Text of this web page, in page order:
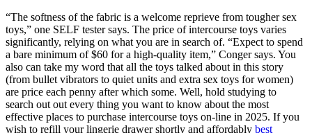
“The softness of the fabric is a welcome reprieve from tougher sex
toys,” one SELF tester says. The price of intercourse toys varies
significantly, relying on what you are in search of. “Expect to spend
a bare minimum of $60 for a high-quality item,” Conger says. You
also can take my word that all the toys talked about in this story
(from bullet vibrators to quiet units and extra sex toys for women)
are price each penny after which some. Well, hold studying to
search out out every thing you want to know about the most
effective places to purchase intercourse toys on-line in 2025. If you
wish to refill your lingerie drawer shortly and affordably best